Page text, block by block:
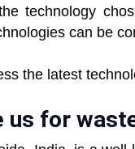
technology
can be
the latest
us for